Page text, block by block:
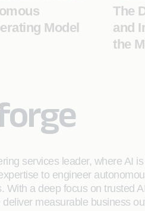
Model
The
and
the
services leader, where AI
to engineer
With a deep focus on trusted
measurable business